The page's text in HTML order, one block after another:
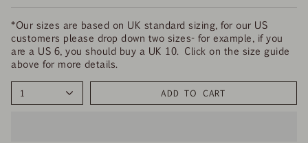
y
o
s
z
*Our sizes are based on UK standard sizing, for our US
customers please drop down two sizes- for example, if you
are a US 6, you should buy a UK 10. Click on the size guide
above for more details.
1 ADD TO CART